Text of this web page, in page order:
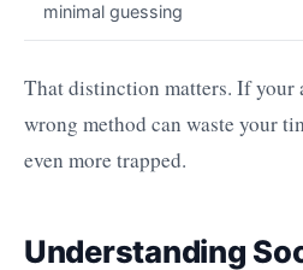
minimal guessing
That distinction matters. If your
wrong method can waste your
even more trapped.
Understanding